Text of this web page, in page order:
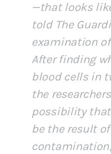
—that looks
told The
examination
After finding
blood cells in
the
possibility
be the result